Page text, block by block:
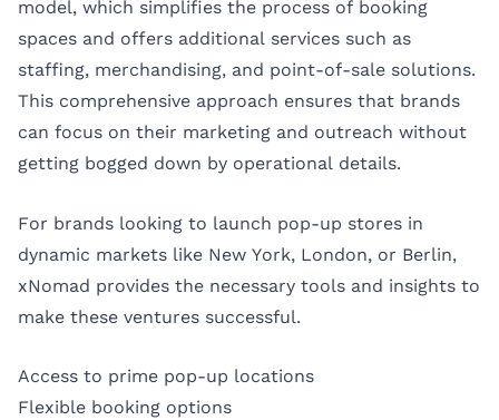
model, which simplifies the process of booking
spaces and offers additional services such as
staffing, merchandising, and point-of-sale solutions.
This comprehensive approach ensures that brands
can focus on their marketing and outreach without
getting bogged down by operational details.
For brands looking to launch pop-up stores in
dynamic markets like New York, London, or Berlin,
xNomad provides the necessary tools and insights to
make these ventures successful.
Access to prime pop-up locations
Flexible booking options